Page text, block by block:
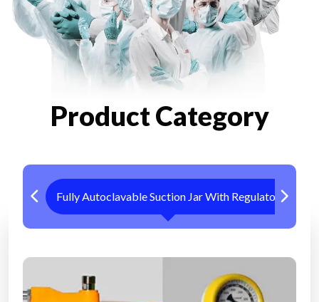
Product Category
Fully Autoclavable Suction Jar With Regulator